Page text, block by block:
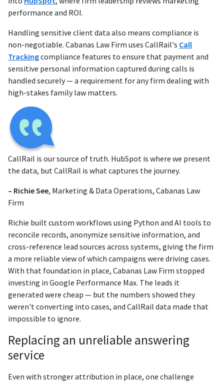
performance and ROI.
Handling sensitive client data also means compliance is
non-negotiable. Cabanas Law Firm uses CallRail's Call
Trackingcompliance features to ensure that payment and
sensitive personal information captured during calls is
handled securely — a requirement for any firm dealing with
high-stakes family law matters.
CallRail is our source of truth. HubSpot is where we present
the data, but CallRail is what captures the journey.
– Richie See, Marketing & Data Operations, Cabanas Law
Firm
Richie built custom workflows using Python and AI tools to
reconcile records, anonymize sensitive information, and
cross-reference lead sources across systems, giving the firm
a more reliable view of which campaigns were driving cases.
With that foundation in place, Cabanas Law Firm stopped
investing in Google Performance Max. The leads it
generated were cheap — but the numbers showed they
weren't converting into cases, and CallRail data made that
impossible to ignore.
Replacing an unreliable answering
service
Even with stronger attribution in place, one challenge